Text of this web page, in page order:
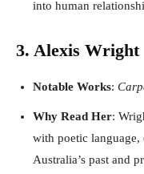
into human
3. Alexis Wright
Notable Works:
Why Read Her:
with poetic
Australia’s past and